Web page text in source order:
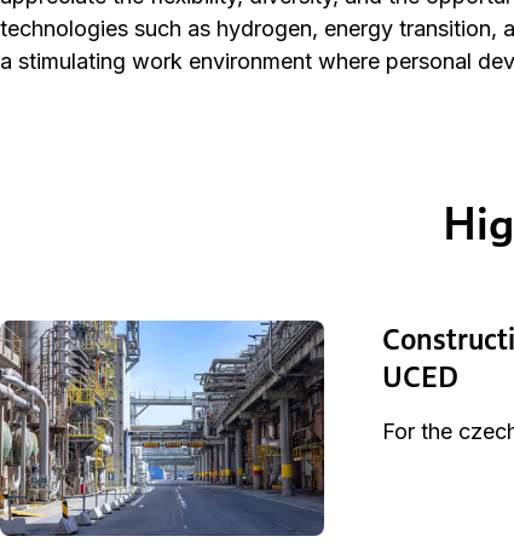
technologies such as hydrogen, energy transition,
a stimulating work environment where personal
UCED
For the